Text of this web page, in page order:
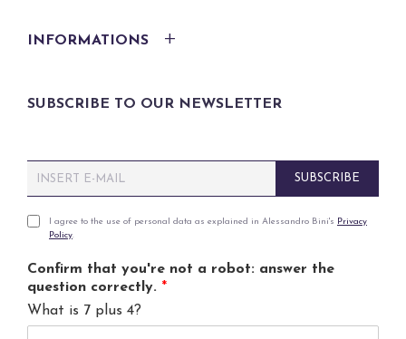
INFORMATIONS
SUBSCRIBE TO OUR NEWSLETTER
m
iP
v
a
c
I agree to the use of personal data as explained in Alessandro Bini's Privacy
Policy.
Confirm that you're not a robot: answer the
question correctly. *
What is 7 plus 4?
SUBSCRIBE